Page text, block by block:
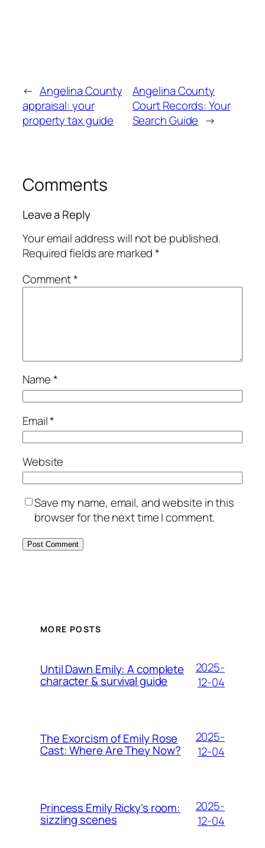
← Angelina County
appraisal: your
property tax guide
Angelina County
Court Records: Your
Search Guide →
Comments
Leave a Reply
Your email address will not be published.
Required fields are marked*
Comment*
Name*
Email*
Website
Save my name, email, and website in this
browser for the next time I comment.
MORE POSTS
Until Dawn Emily: A complete
character & survival guide
2025-
12-04
The Exorcism of Emily Rose
Cast: Where Are They Now?
2025-
12-04
Princess Emily Ricky’s room:
sizzling scenes
2025-
12-04